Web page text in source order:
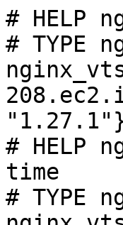
# HELP
# TYPE
# HELP
time
# TYPE